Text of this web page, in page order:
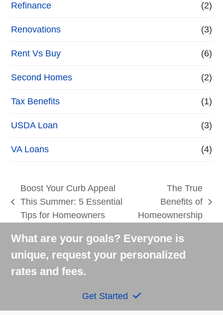
Refinance (2)
Renovations (3)
Rent Vs Buy (6)
Second Homes (2)
Tax Benefits (1)
USDA Loan (3)
VA Loans (4)
previous
post:
Boost Your Curb Appeal
This Summer: 5 Essential
Tips for Homeowners
post:
The True
Benefits of
Homeownership
What are your goals? Everyone is
unique, request your personalized
rates and fees.
Get Started